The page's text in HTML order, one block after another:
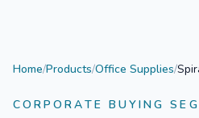
Home/Products/Office Supplies/
CORPORATE BUYING